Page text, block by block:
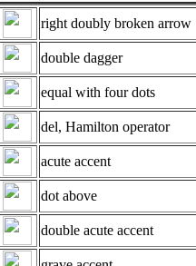
right doubly broken arrow
double dagger
equal with four dots
del, Hamilton operator
acute accent
dot above
double acute accent